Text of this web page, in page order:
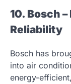
10. Bosch
Reliability
Bosch has
into air
energy-